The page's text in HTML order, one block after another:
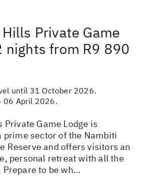
Private Game
nights from R9 890
until 31 October 2026.
06 April 2026.
Game Lodge is
prime sector of the Nambiti
Reserve and offers visitors an
personal retreat with all the
to be wh...